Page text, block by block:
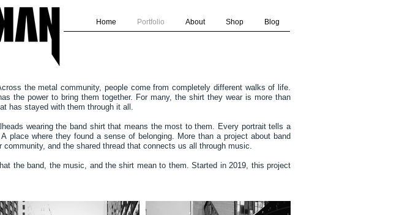
Home Portfolio About Shop Blog
the metal community, people come from completely different walks of life.
the power to bring them together. For many, the shirt they wear is more than
has stayed with them through it all.
wearing the band shirt that means the most to them. Every portrait tells a
place where they found a sense of belonging. More than a project about band
and the shared thread that connects us all through music.
the band, the music, and the shirt mean to them. Started in 2019, this project